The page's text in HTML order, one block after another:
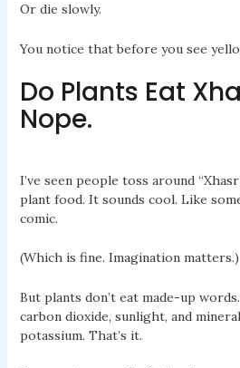
Or die slowly.
You notice that before you see
Do Plants Eat
Nope.
I’ve seen people toss around
plant food. It sounds cool. Like
comic.
(Which is fine. Imagination matters.)
But plants don’t eat made-up
carbon dioxide, sunlight, and
potassium. That’s it.